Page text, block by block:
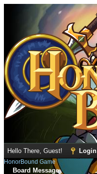
Hello There, Guest! Login
HonorBound Game
Board Message